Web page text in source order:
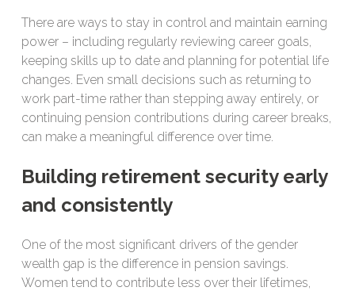
There are ways to stay in control and maintain earning
power – including regularly reviewing career goals,
keeping skills up to date and planning for potential life
changes. Even small decisions such as returning to
work part-time rather than stepping away entirely, or
continuing pension contributions during career breaks,
can make a meaningful difference over time.
Building retirement security early
and consistently
One of the most significant drivers of the gender
wealth gap is the difference in pension savings.
Women tend to contribute less over their lifetimes,